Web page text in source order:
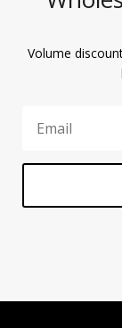
Volume